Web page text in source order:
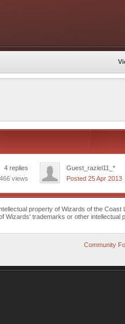
4 replies
466 views
Guest_raziel11_*
Posted 25 Apr 2013
property of Wizards of the Coast
trademarks or other intellectual
Community